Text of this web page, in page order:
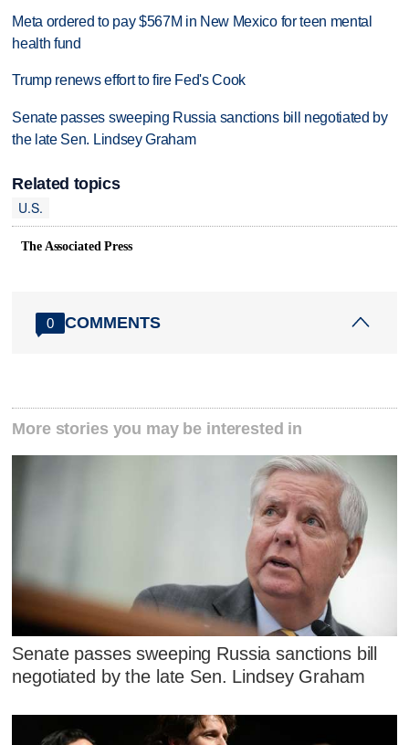
Meta ordered to pay $567M in New Mexico for teen mental
health fund
Trump renews effort to fire Fed's Cook
Senate passes sweeping Russia sanctions bill negotiated by
the late Sen. Lindsey Graham
Related topics
U.S.
The Associated Press
0 COMMENTS
More stories you may be interested in
Senate passes sweeping Russia sanctions bill
negotiated by the late Sen. Lindsey Graham